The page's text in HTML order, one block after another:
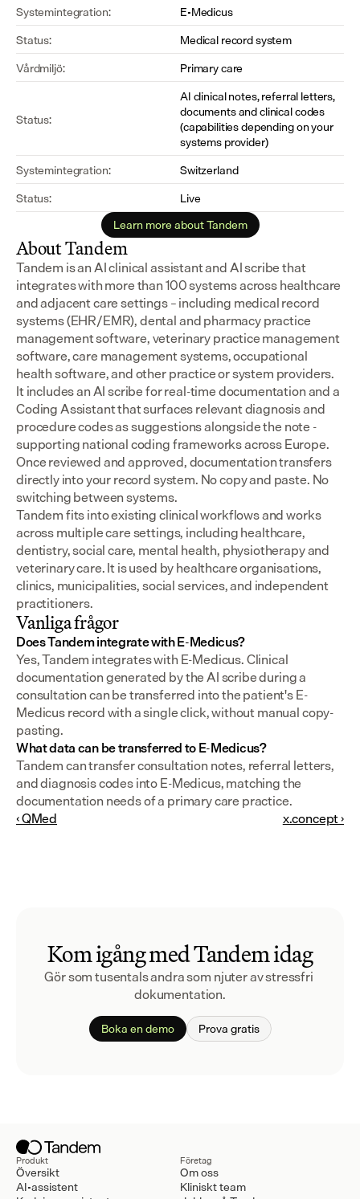
Systemintegration:
E-Medicus
Status:
Medical record system
Vårdmiljö:
Primary care
Status:
AI clinical notes, referral letters,
documents and clinical codes
(capabilities depending on your
systems provider)
Systemintegration:
Switzerland
Status:
Live
Learn more about Tandem
About Tandem
Tandem is an AI clinical assistant and AI scribe that
integrates with more than 100 systems across healthcare
and adjacent care settings – including medical record
systems (EHR/EMR), dental and pharmacy practice
management software, veterinary practice management
software, care management systems, occupational
health software, and other practice or system providers.
It includes an AI scribe for real-time documentation and a
Coding Assistant that surfaces relevant diagnosis and
procedure codes as suggestions alongside the note -
supporting national coding frameworks across Europe.
Once reviewed and approved, documentation transfers
directly into your record system. No copy and paste. No
switching between systems.
Tandem fits into existing clinical workflows and works
across multiple care settings, including healthcare,
dentistry, social care, mental health, physiotherapy and
veterinary care. It is used by healthcare organisations,
clinics, municipalities, social services, and independent
practitioners.
Vanliga frågor
Does Tandem integrate with E-Medicus?
Yes, Tandem integrates with E-Medicus. Clinical
documentation generated by the AI scribe during a
consultation can be transferred into the patient's E-
Medicus record with a single click, without manual copy-
pasting.
What data can be transferred to E-Medicus?
Tandem can transfer consultation notes, referral letters,
and diagnosis codes into E-Medicus, matching the
documentation needs of a primary care practice.
‹ QMed
x.concept ›
Kom igång med Tandem idag
Gör som tusentals andra som njuter av stressfri
dokumentation.
Boka en demo Prova gratis
Produkt
Översikt
AI-assistent
Företag
Om oss
Kliniskt team